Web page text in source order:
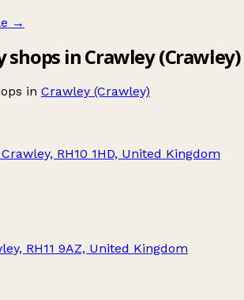
→
in Crawley (Crawley)
in Crawley (Crawley)
RH10 1HD, United Kingdom
RH11 9AZ, United Kingdom